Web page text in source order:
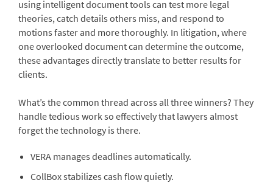
using intelligent document tools can test more legal
theories, catch details others miss, and respond to
motions faster and more thoroughly. In litigation, where
one overlooked document can determine the outcome,
these advantages directly translate to better results for
clients.
What’s the common thread across all three winners? They
handle tedious work so effectively that lawyers almost
forget the technology is there.
VERA manages deadlines automatically.
CollBox stabilizes cash flow quietly.